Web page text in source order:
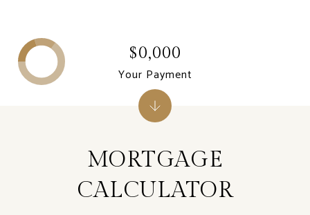
MORTGAGE
CALCULATOR
$0,000
Your Payment